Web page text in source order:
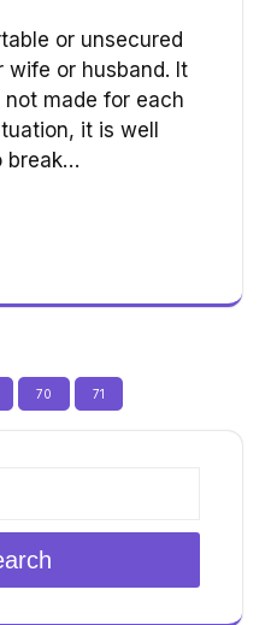
or husband. It
made for each
it is well
break…
Page
70 71